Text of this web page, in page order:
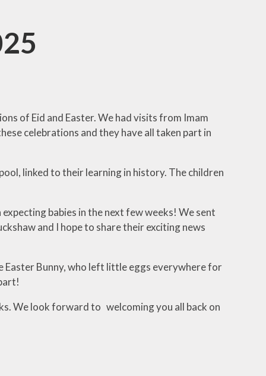
of Eid and Easter. We had visits from Imam
celebrations and they have all taken part in
linked to their learning in history. The children
babies in the next few weeks! We sent
and I hope to share their exciting news
Bunny, who left little eggs everywhere for
We look forward to welcoming you all back on